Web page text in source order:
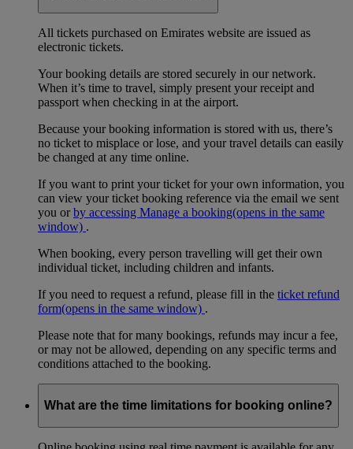
All tickets purchased on Emirates website are issued as
electronic tickets.
Your booking details are stored securely in our network.
When it’s time to travel, simply present your receipt and
passport when checking in at the airport.
Because your booking information is stored with us, there’s
no ticket to misplace or lose, and your travel details can easily
be changed at any time online.
If you want to print your ticket for your own information, you
can view your ticket booking reference via the email we sent
you orby accessing Manage a booking(opens in the same
window) .
When booking, every person travelling will get their own
individual ticket, including children and infants.
If you need to request a refund, please fill in the ticket refund
form(opens in the same window) .
Please note that for many bookings, refunds may incur a fee,
or may not be allowed, depending on any specific terms and
conditions attached to the booking.
What are the time limitations for booking online?